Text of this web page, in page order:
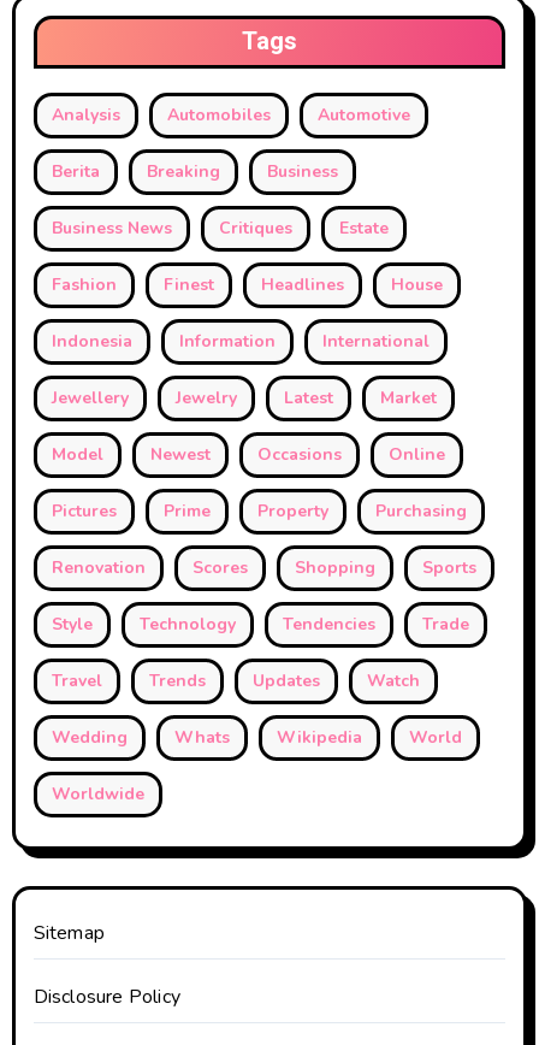
Tags
Analysis Automobiles Automotive
Berita Breaking Business
Business News Critiques Estate
Fashion Finest Headlines House
Indonesia Information International
Jewellery Jewelry Latest Market
Model Newest Occasions Online
Pictures Prime Property Purchasing
Renovation Scores Shopping Sports
Style Technology Tendencies Trade
Travel Trends Updates Watch
Wedding Whats Wikipedia World
Worldwide
Sitemap
Disclosure Policy